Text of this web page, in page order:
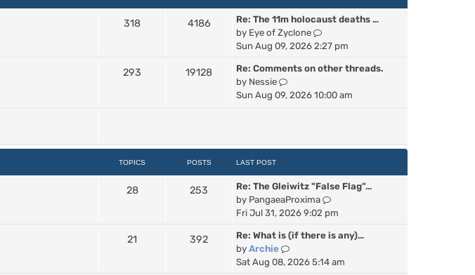
t
p
o
t
a
t
e
s
o
t
h
e
l
t
s
318 4186
Re: The 11m holocaust deaths …
by Eye of Zyclone
V
i
w
h
t
s
t
p
o
s
Sun Aug 09, 2026 2:27 pm
293 19128
Re: Comments on other threads.
by Nessie
V
i
h
l
a
t
e
t
p
o
Sun Aug 09, 2026 10:00 am
TOPICS POSTS LAST POST
28 253
Re: The Gleiwitz "False Flag"…
by PangaeaProxima
V
i
w
h
Fri Jul 31, 2026 9:02 pm
21 392
Re: What is (if there is any)…
by Archie
V
i
Sat Aug 08, 2026 5:14 am